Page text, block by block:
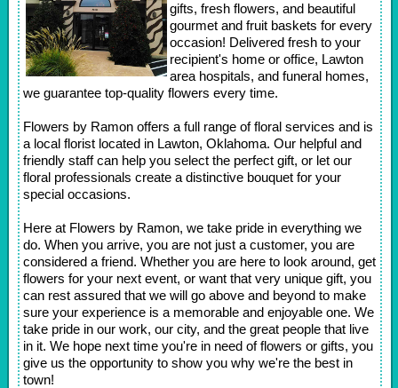
gifts, fresh flowers, and beautiful
gourmet and fruit baskets for every
occasion! Delivered fresh to your
recipient's home or office, Lawton
area hospitals, and funeral homes,
we guarantee top-quality flowers every time.
Flowers by Ramon offers a full range of floral services and is
a local florist located in Lawton, Oklahoma. Our helpful and
friendly staff can help you select the perfect gift, or let our
floral professionals create a distinctive bouquet for your
special occasions.
Here at Flowers by Ramon, we take pride in everything we
do. When you arrive, you are not just a customer, you are
considered a friend. Whether you are here to look around, get
flowers for your next event, or want that very unique gift, you
can rest assured that we will go above and beyond to make
sure your experience is a memorable and enjoyable one. We
take pride in our work, our city, and the great people that live
in it. We hope next time you're in need of flowers or gifts, you
give us the opportunity to show you why we're the best in
town!